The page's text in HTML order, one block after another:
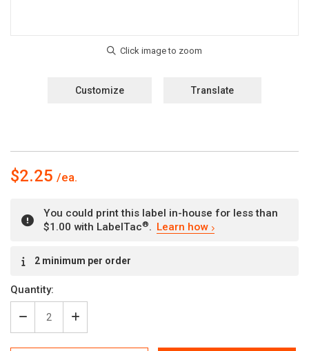
Customize Translate
$2.25
You could print this label in-house for less than
$1.00 with LabelTac®. Learn how
Stock:2 minimum per order
Quantity:
Decrease
Quantity
of
Increase
Quantity
of